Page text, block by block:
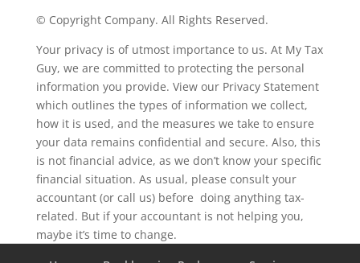
© Copyright Company. All Rights Reserved.
Your privacy is of utmost importance to us. At My Tax
Guy, we are committed to protecting the personal
information you provide. View our Privacy Statement
which outlines the types of information we collect,
how it is used, and the measures we take to ensure
your data remains confidential and secure. Also, this
is not financial advice, as we don’t know your specific
financial situation. As usual, please consult your
accountant (or call us) before doing anything tax-
related. But if your accountant is not helping you,
maybe it’s time to change.